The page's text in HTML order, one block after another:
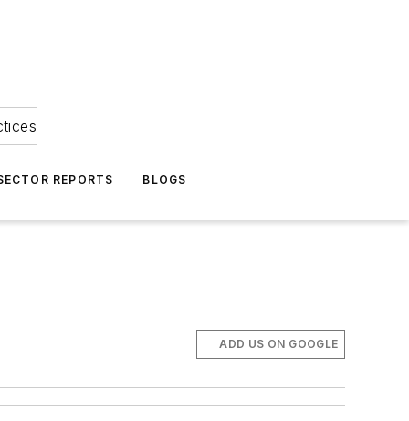
REPORTS BLOGS
ADD US ON GOOGLE